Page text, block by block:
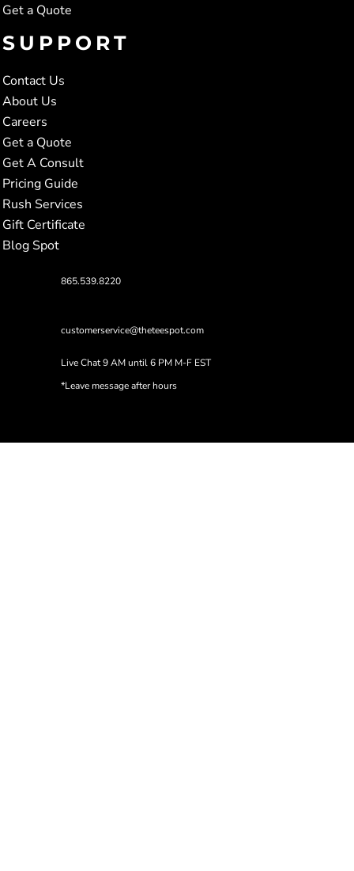
Get a Quote
SUPPORT
Contact Us
About Us
Careers
Get a Quote
Get A Consult
Pricing Guide
Rush Services
Gift Certificate
Blog Spot
865.539.8220
customerservice@theteespot.com
Live Chat 9 AM until 6 PM M-F EST
*Leave message after hours